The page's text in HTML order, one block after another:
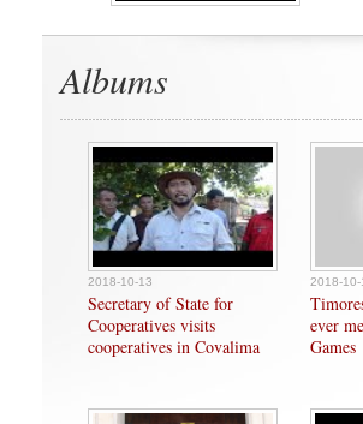
Albums
2018-10-13
Secretary of State for
Cooperatives visits
cooperatives in Covalima
2018-10-
ever
Games